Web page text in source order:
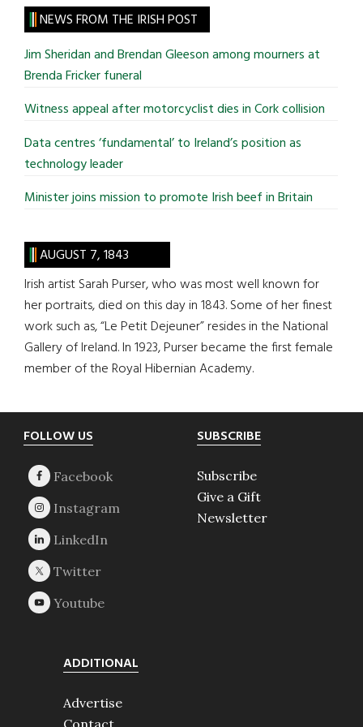
site
...
NEWS FROM THE IRISH POST
Jim Sheridan and Brendan Gleeson among mourners at
Brenda Fricker funeral
Witness appeal after motorcyclist dies in Cork collision
Data centres ‘fundamental’ to Ireland’s position as
technology leader
Minister joins mission to promote Irish beef in Britain
AUGUST 7, 1843
Irish artist Sarah Purser, who was most well known for
her portraits, died on this day in 1843. Some of her finest
work such as, “Le Petit Dejeuner” resides in the National
Gallery of Ireland. In 1923, Purser became the first female
member of the Royal Hibernian Academy.
Footer
FOLLOW US SUBSCRIBE
Subscribe
Give a Gift
Newsletter
ADDITIONAL
Advertise